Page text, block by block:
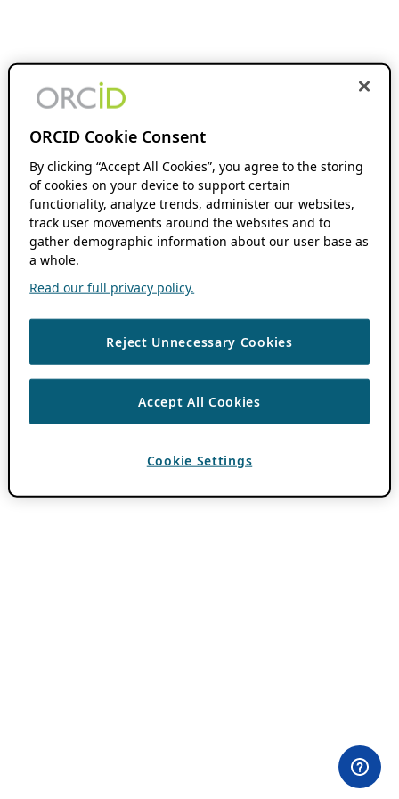
ORCID Cookie Consent
By clicking “Accept All Cookies”, you agree to the storing
of cookies on your device to support certain
functionality, analyze trends, administer our websites,
track user movements around the websites and to
gather demographic information about our user base as
a whole.
Read our full privacy policy.
Reject Unnecessary Cookies
Accept All Cookies
Cookie Settings